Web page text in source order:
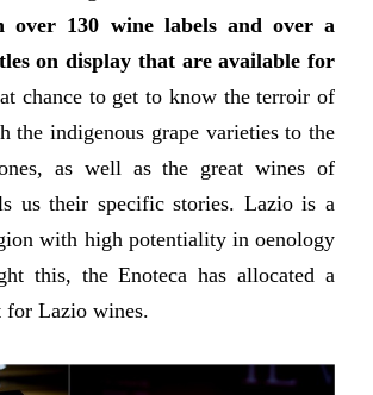
over 130 wine labels and over a
on display that are available for
chance to get to know the terroir of
the indigenous grape varieties to the
as well as the great wines of
us their specific stories. Lazio is a
with high potentiality in oenology
this, the Enoteca has allocated a
for Lazio wines.